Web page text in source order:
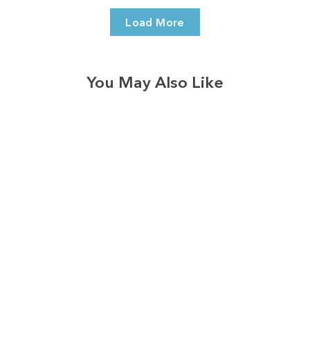
Load More
You May Also Like